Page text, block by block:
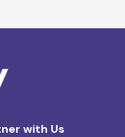
with Us